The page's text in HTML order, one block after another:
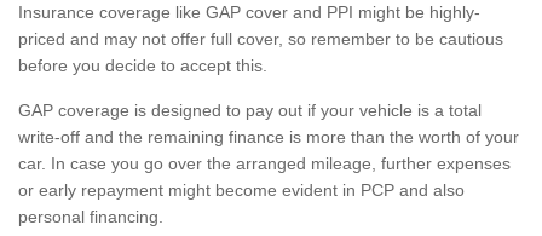
Insurance coverage like GAP cover and PPI might be highly-
priced and may not offer full cover, so remember to be cautious
before you decide to accept this.
GAP coverage is designed to pay out if your vehicle is a total
write-off and the remaining finance is more than the worth of your
car. In case you go over the arranged mileage, further expenses
or early repayment might become evident in PCP and also
personal financing.